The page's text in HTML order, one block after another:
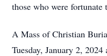
those who were fortunate
A Mass of Christian
Tuesday, January 2,